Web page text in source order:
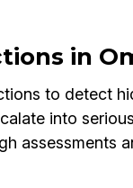
in
to detect
into
assessments